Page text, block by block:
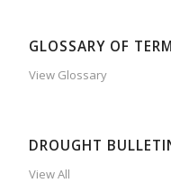
GLOSSARY OF
View Glossary
DROUGHT
View All